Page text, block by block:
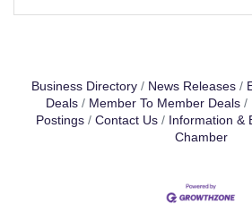
Business Directory News Releases
Deals
Member To Member Deals
Postings
Contact Us Information &
Chamber